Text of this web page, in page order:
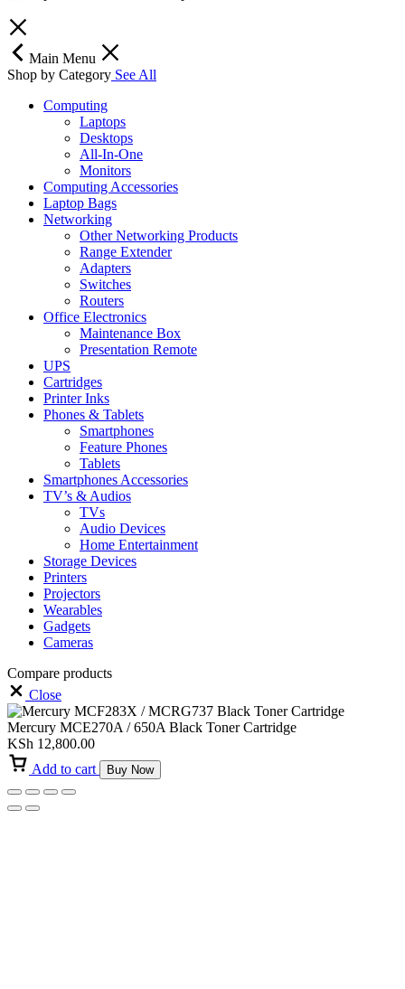
Main Menu
Shop by Category See All
Computing
Laptops
Desktops
All-In-One
Monitors
Computing Accessories
Laptop Bags
Networking
Other Networking Products
Range Extender
Adapters
Switches
Routers
Office Electronics
Maintenance Box
Presentation Remote
UPS
Cartridges
Printer Inks
Phones & Tablets
Smartphones
Feature Phones
Tablets
Smartphones Accessories
TV’s & Audios
TVs
Audio Devices
Home Entertainment
Storage Devices
Printers
Projectors
Wearables
Gadgets
Cameras
Compare products
Close
Mercury MCE270A / 650A Black Toner Cartridge
KSh 12,800.00
Add to cart
Buy Now